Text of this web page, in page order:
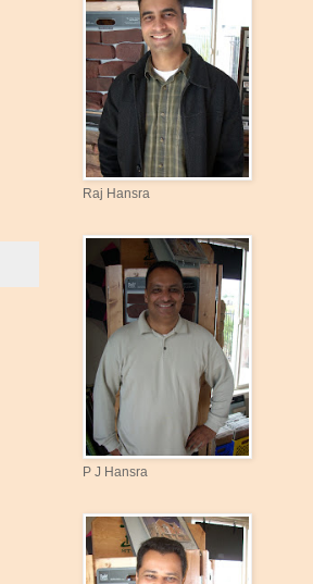
Raj Hansra
P J Hansra